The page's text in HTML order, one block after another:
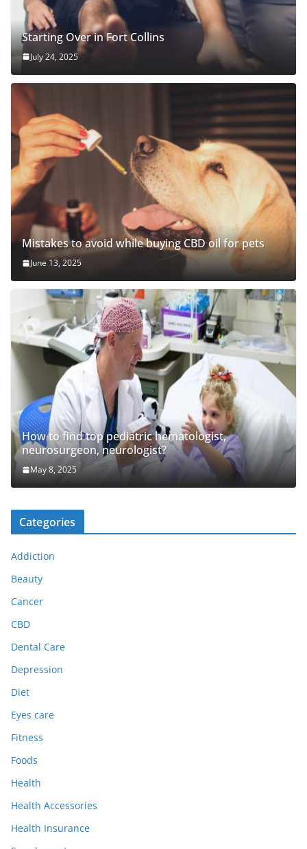
Starting Over in Fort Collins
July 24, 2025
Mistakes to avoid while buying CBD oil for pets
June 13, 2025
How to find top pediatric hematologist,
neurosurgeon, neurologist?
May 8, 2025
Categories
Addiction
Beauty
Cancer
CBD
Dental Care
Depression
Diet
Eyes care
Fitness
Foods
Health
Health Accessories
Health Insurance